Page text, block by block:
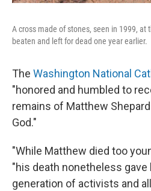
A cross made of stones, seen in 1999, at
beaten and left for dead one year earlier.
The Washington National
"honored and humbled to
remains of Matthew
God."
"While Matthew died too
"his death nonetheless gave
generation of activists and